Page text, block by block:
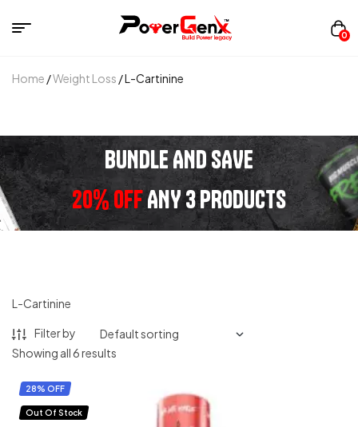
0
Home /Weight Loss / L-Cartinine
BUNDLE AND SAVE
20% OFFANY 3 PRODUCTS
L-Cartinine
Filter by
Showing all 6 results
28% OFF
Out Of Stock